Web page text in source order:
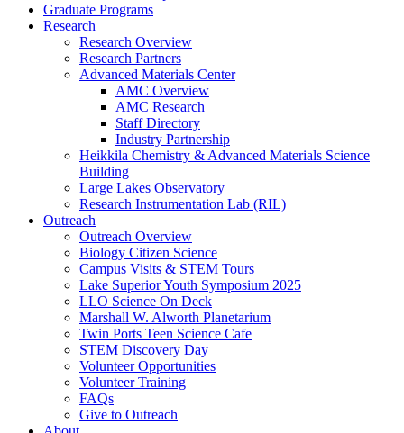
Graduate Programs
Research
Research Overview
Research Partners
Advanced Materials Center
AMC Overview
AMC Research
Staff Directory
Industry Partnership
Heikkila Chemistry & Advanced Materials Science
Building
Large Lakes Observatory
Research Instrumentation Lab (RIL)
Outreach
Outreach Overview
Biology Citizen Science
Campus Visits & STEM Tours
Lake Superior Youth Symposium 2025
LLO Science On Deck
Marshall W. Alworth Planetarium
Twin Ports Teen Science Cafe
STEM Discovery Day
Volunteer Opportunities
Volunteer Training
FAQs
Give to Outreach